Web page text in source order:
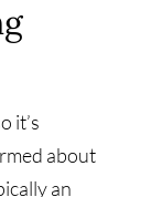
it’s
about
an